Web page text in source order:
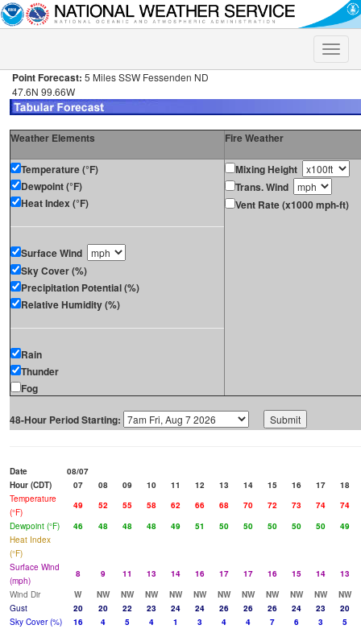
Toggle
Point Forecast: 5 Miles SSW Fessenden ND
47.6N 99.66W
Weather Elements Fire Weather
Temperature (°F)
Dewpoint (°F)
Heat Index (°F)
Surface Wind
Sky Cover (%)
Precipitation Potential (%)
Relative Humidity (%)
Rain
Thunder
Fog
Mixing Height
Trans. Wind
Vent Rate (x1000 mph-ft)
48-Hour Period Starting:
Date
08/07
Hour (CDT)
07 08 09 10 11 12 13 14 15 16 17
18
Temperature
(°F)
49 52 55 58 62 66 68 70 72 73 74
74
Dewpoint (°F)
46 48 48 48 49 51 50 50 50 50 50
49
Heat Index
(°F)
Surface Wind
(mph)
8 9 11 13 14 16 17 17 16 15 14
13
Wind Dir
W NW NW NW NW NW NW NW NW NW NW
NW
Gust
20 20 22 23 24 24 26 26 26 24 23
20
Sky Cover (%)
16 4 5 4 1 3 4 4 7 6 3
5